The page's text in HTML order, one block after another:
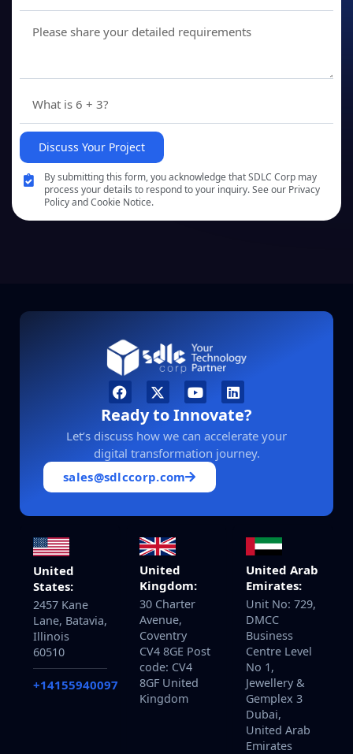
Discuss Your Project
By submitting this form, you acknowledge that SDLC Corp may
process your details to respond to your inquiry. See our Privacy
Policy and Cookie Notice.
Ready to Innovate?
Let’s discuss how we can accelerate your
digital transformation journey.
sales@sdlccorp.com
United
States:
2457 Kane
Lane, Batavia,
Illinois
60510
+14155940097
United
Kingdom:
30 Charter
Avenue,
Coventry
CV4 8GE Post
code: CV4
8GF United
Kingdom
United Arab
Emirates:
Unit No: 729,
DMCC
Business
Centre Level
No 1,
Jewellery &
Gemplex 3
Dubai,
United Arab
Emirates